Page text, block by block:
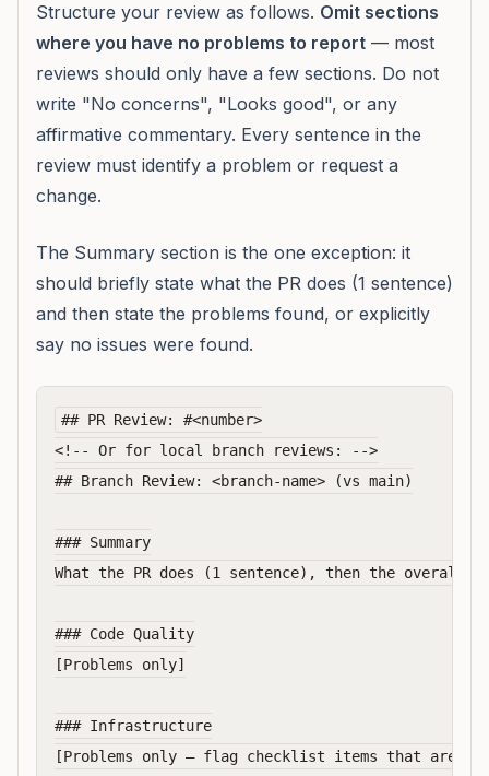
Structure your review as follows. Omit sections
where you have no problems to report — most
reviews should only have a few sections. Do not
write "No concerns", "Looks good", or any
affirmative commentary. Every sentence in the
review must identify a problem or request a
change.
The Summary section is the one exception: it
should briefly state what the PR does (1 sentence)
and then state the problems found, or explicitly
say no issues were found.
## PR Review: #<number>
<!-- Or for local branch reviews: -->
## Branch Review: <branch-name> (vs main)
### Summary
What the PR does (1 sentence), then the overall
### Code Quality
[Problems only]
### Infrastructure
[Problems only — flag checklist items that are